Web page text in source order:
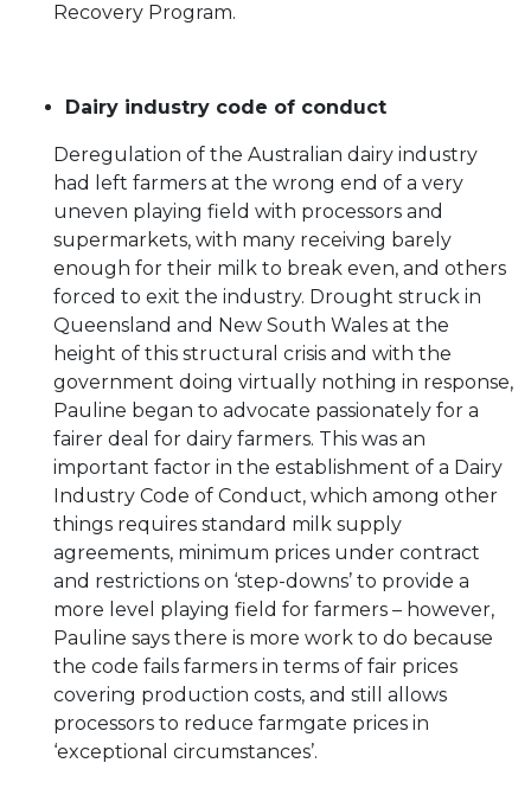
Recovery Program.
Dairy industry code of conduct
Deregulation of the Australian dairy industry
had left farmers at the wrong end of a very
uneven playing field with processors and
supermarkets, with many receiving barely
enough for their milk to break even, and others
forced to exit the industry. Drought struck in
Queensland and New South Wales at the
height of this structural crisis and with the
government doing virtually nothing in response,
Pauline began to advocate passionately for a
fairer deal for dairy farmers. This was an
important factor in the establishment of a Dairy
Industry Code of Conduct, which among other
things requires standard milk supply
agreements, minimum prices under contract
and restrictions on ‘step-downs’ to provide a
more level playing field for farmers – however,
Pauline says there is more work to do because
the code fails farmers in terms of fair prices
covering production costs, and still allows
processors to reduce farmgate prices in
‘exceptional circumstances’.